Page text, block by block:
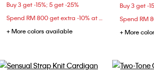
Buy 3 get -15%; 5 get -25%
Spend RM 800 get extra -10% at checkout
+ More colors available
Buy 3 get -
+ More